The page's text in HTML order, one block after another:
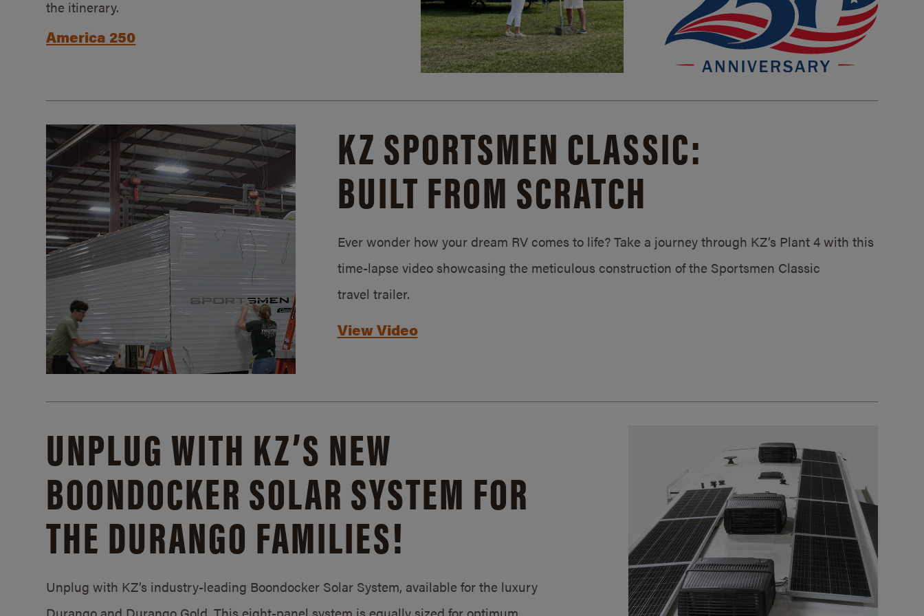
the itinerary.
America 250
KZ SPORTSMEN CLASSIC:
BUILT FROM SCRATCH
Ever wonder how your dream RV comes to life? Take a journey through KZ’s Plant 4 with this
time-lapse video showcasing the meticulous construction of the Sportsmen Classic
travel trailer.
View Video
UNPLUG WITH KZ’S NEW
BOONDOCKER SOLAR SYSTEM FOR
THE DURANGO FAMILIES!
Unplug with KZ’s industry-leading Boondocker Solar System, available for the luxury